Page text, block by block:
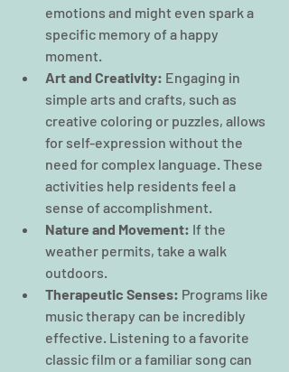
emotions and might even spark a
specific memory of a happy
moment.
Art and Creativity: Engaging in
simple arts and crafts, such as
creative coloring or puzzles, allows
for self-expression without the
need for complex language. These
activities help residents feel a
sense of accomplishment.
Nature and Movement: If the
weather permits, take a walk
outdoors.
Therapeutic Senses: Programs like
music therapy can be incredibly
effective. Listening to a favorite
classic film or a familiar song can